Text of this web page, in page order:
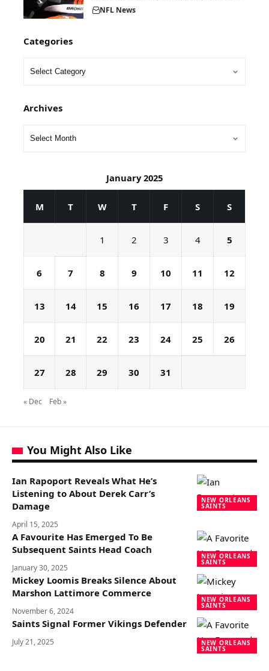
NFL News
Categories
Archives
January 2025
M T W T F S S
1 2 3 4 5
6 7 8 9 10 11 12
13 14 15 16 17 18 19
20 21 22 23 24 25 26
27 28 29 30 31
« Dec Feb »
You Might Also Like
NEW ORLEANS
SAINTS
Ian Rapoport Reveals What He’s
Listening to About Derek Carr’s
Damage
April 15, 2025
NEW ORLEANS
SAINTS
A Favourite Has Emerged To Be
Subsequent Saints Head Coach
January 30, 2025
NEW ORLEANS
SAINTS
Mickey Loomis Breaks Silence About
Marshon Lattimore Commerce
November 6, 2024
NEW ORLEANS
SAINTS
Saints Signal Former Vikings Defender
July 21, 2025